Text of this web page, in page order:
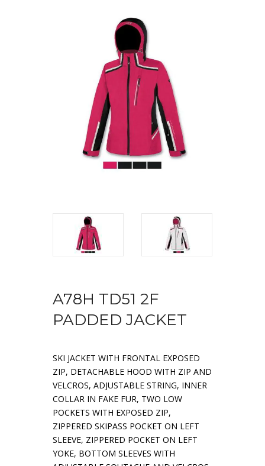
A78H TD51 2F
PADDED JACKET
SKI JACKET WITH FRONTAL EXPOSED
ZIP, DETACHABLE HOOD WITH ZIP AND
VELCROS, ADJUSTABLE STRING, INNER
COLLAR IN FAKE FUR, TWO LOW
POCKETS WITH EXPOSED ZIP,
ZIPPERED SKIPASS POCKET ON LEFT
SLEEVE, ZIPPERED POCKET ON LEFT
YOKE, BOTTOM SLEEVES WITH